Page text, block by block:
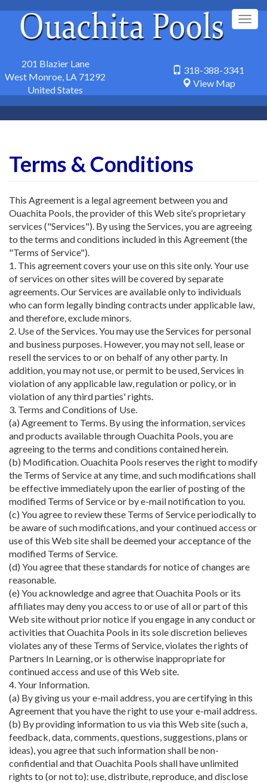
201 Blazier Lane
West Monroe, LA 71292
United States
318-388-3341
View Map
Terms & Conditions
This Agreement is a legal agreement between you and
Ouachita Pools, the provider of this Web site’s proprietary
services ("Services"). By using the Services, you are agreeing
to the terms and conditions included in this Agreement (the
"Terms of Service").
1. This agreement covers your use on this site only. Your use
of services on other sites will be covered by separate
agreements. Our Services are available only to individuals
who can form legally binding contracts under applicable law,
and therefore, exclude minors.
2. Use of the Services. You may use the Services for personal
and business purposes. However, you may not sell, lease or
resell the services to or on behalf of any other party. In
addition, you may not use, or permit to be used, Services in
violation of any applicable law, regulation or policy, or in
violation of any third parties' rights.
3. Terms and Conditions of Use.
(a) Agreement to Terms. By using the information, services
and products available through Ouachita Pools, you are
agreeing to the terms and conditions contained herein.
(b) Modification. Ouachita Pools reserves the right to modify
the Terms of Service at any time, and such modifications shall
be effective immediately upon the earlier of posting of the
modified Terms of Service or by e-mail notification to you.
(c) You agree to review these Terms of Service periodically to
be aware of such modifications, and your continued access or
use of this Web site shall be deemed your acceptance of the
modified Terms of Service.
(d) You agree that these standards for notice of changes are
reasonable.
(e) You acknowledge and agree that Ouachita Pools or its
affiliates may deny you access to or use of all or part of this
Web site without prior notice if you engage in any conduct or
activities that Ouachita Pools in its sole discretion believes
violates any of these Terms of Service, violates the rights of
Partners In Learning, or is otherwise inappropriate for
continued access and use of this Web site.
4. Your Information.
(a) By giving us your e-mail address, you are certifying in this
Agreement that you have the right to use your e-mail address.
(b) By providing information to us via this Web site (such a,
feedback, data, comments, questions, suggestions, plans or
ideas), you agree that such information shall be non-
confidential and that Ouachita Pools shall have unlimited
rights to (or not to): use, distribute, reproduce, and disclose